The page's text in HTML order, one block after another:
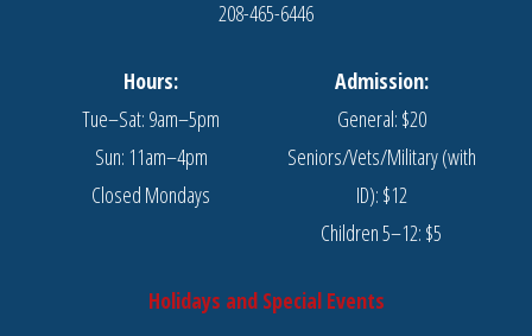
208-465-6446
Hours:
Tue–Sat: 9am–5pm
Sun: 11am–4pm
Closed Mondays
Admission:
General: $20
Seniors/Vets/Military (with
ID): $12
Children 5–12: $5
Holidays and Special Events